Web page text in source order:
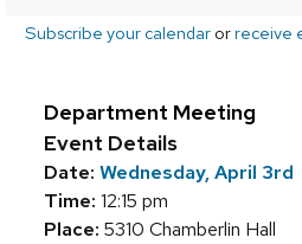
Subscribe your calendar orreceive
Department Meeting
Event Details
Date: Wednesday, April 3rd
Time: 12:15 pm
Place: 5310 Chamberlin Hall